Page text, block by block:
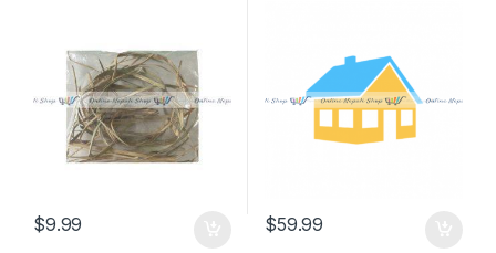
$9.99 $59.99